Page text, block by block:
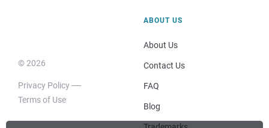
© 2026
Privacy Policy
Terms of Use
ABOUT US
About Us
Contact Us
FAQ
Blog